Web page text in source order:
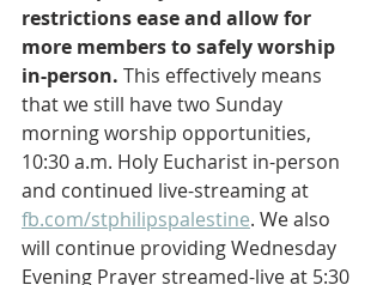
restrictions ease and allow for
more members to safely worship
in-person. This effectively means
that we still have two Sunday
morning worship opportunities,
10:30 a.m. Holy Eucharist in-person
and continued live-streaming at
fb.com/stphilipspalestine. We also
will continue providing Wednesday
Evening Prayer streamed-live at 5:30